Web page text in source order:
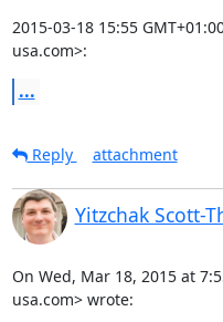
2015-03-18 15:55
usa.com>:
...
Reply
attachment
Yitzchak Scott-
On Wed, Mar 18, 2015 at
usa.com> wrote: